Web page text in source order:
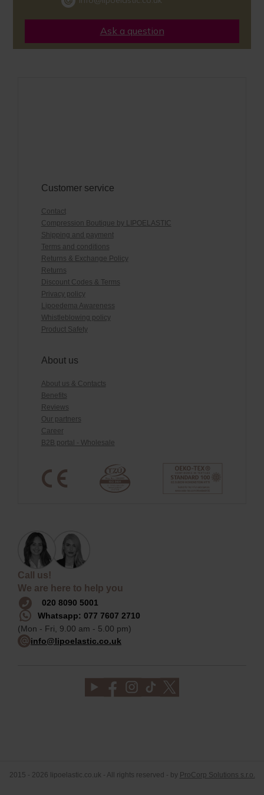
Ask a question
Customer service
Contact
Compression Boutique by LIPOELASTIC
Shipping and payment
Terms and conditions
Returns & Exchange Policy
Returns
Discount Codes & Terms
Privacy policy
Lipoedema Awareness
Whistleblowing policy
Product Safety
About us
About us & Contacts
Benefits
Reviews
Our partners
Career
B2B portal - Wholesale
Call us!
We are here to help you
020 8090 5001
Whatsapp: 077 7607 2710
(Mon - Fri, 9.00 am - 5.00 pm)
info@lipoelastic.co.uk
2015 - 2026 lipoelastic.co.uk - All rights reserved - by ProCorp Solutions s.r.o.